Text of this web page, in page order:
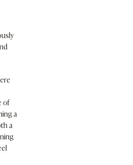
of
a
a